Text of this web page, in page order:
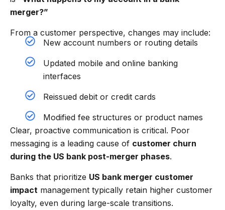
merger?”
From a customer perspective, changes may include:
New account numbers or routing details
Updated mobile and online banking
interfaces
Reissued debit or credit cards
Modified fee structures or product names
Clear, proactive communication is critical. Poor
messaging is a leading cause of customer churn
during the US bank post-merger phases.
Banks that prioritize US bank merger customer
impact management typically retain higher customer
loyalty, even during large-scale transitions.